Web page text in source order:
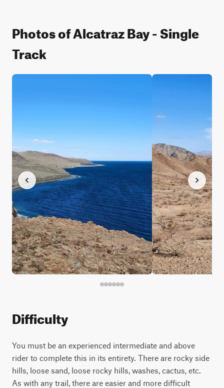
Photos of Alcatraz Bay - Single
Track
Difficulty
You must be an experienced intermediate and above
rider to complete this in its entirety. There are rocky side
hills, loose sand, loose rocky hills, washes, cactus, etc.
As with any trail, there are easier and more difficult